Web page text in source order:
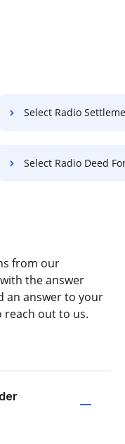
Select Radio Settlement
Select Radio Deed
from our
the answer
an answer to your
reach out to us.